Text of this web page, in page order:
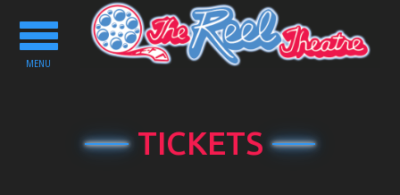
Toggle
navigation
MENU
TICKETS